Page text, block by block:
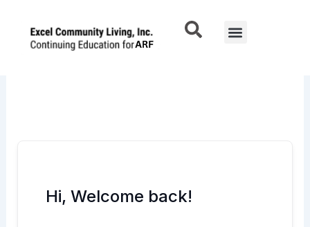
content
Menu
Hi, Welcome back!